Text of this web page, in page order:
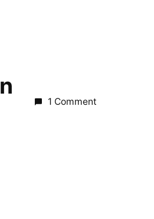
1 Comment